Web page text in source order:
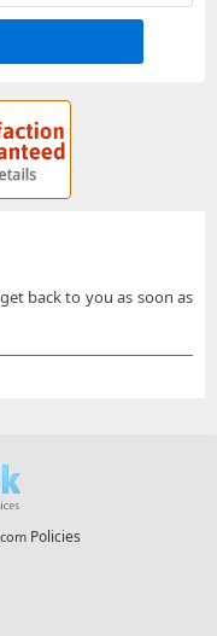
back to you as soon as
Policies